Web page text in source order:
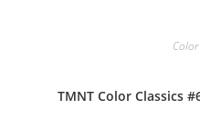
TMNT Color Classics